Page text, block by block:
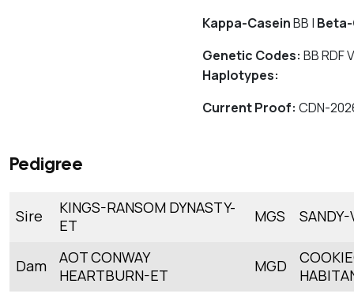
Kappa-CaseinBB |
Genetic Codes: BB RDF
Haplotypes:
Current Proof:CDN-
Pedigree
Sire
KINGS-RANSOM DYNASTY-
ET
MGS SANDY-
Dam
AOT CONWAY
HEARTBURN-ET
MGD